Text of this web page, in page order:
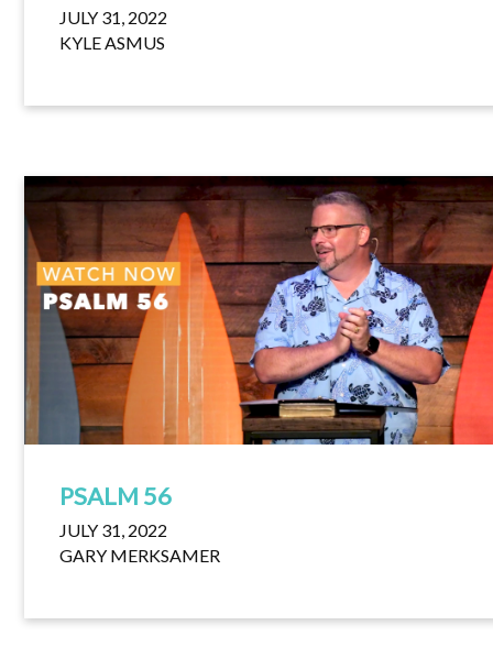
JULY 31, 2022
KYLE ASMUS
PSALM 56
JULY 31, 2022
GARY MERKSAMER